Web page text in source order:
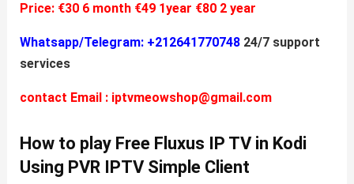
Price: €30 6 month €49 1year €80 2 year
Whatsapp/Telegram: +212641770748 24/7 support
services
contact Email : iptvmeowshop@gmail.com
How to play Free Fluxus IP TV in Kodi
Using PVR IPTV Simple Client